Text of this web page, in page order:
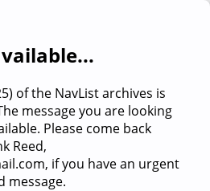
of the NavList archives is
message you are looking
Please come back
Reed,
if you have an urgent
message.